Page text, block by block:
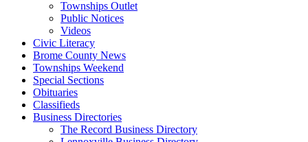
Townships Outlet
Public Notices
Videos
Civic Literacy
Brome County News
Townships Weekend
Special Sections
Obituaries
Classifieds
Business Directories
The Record Business Directory